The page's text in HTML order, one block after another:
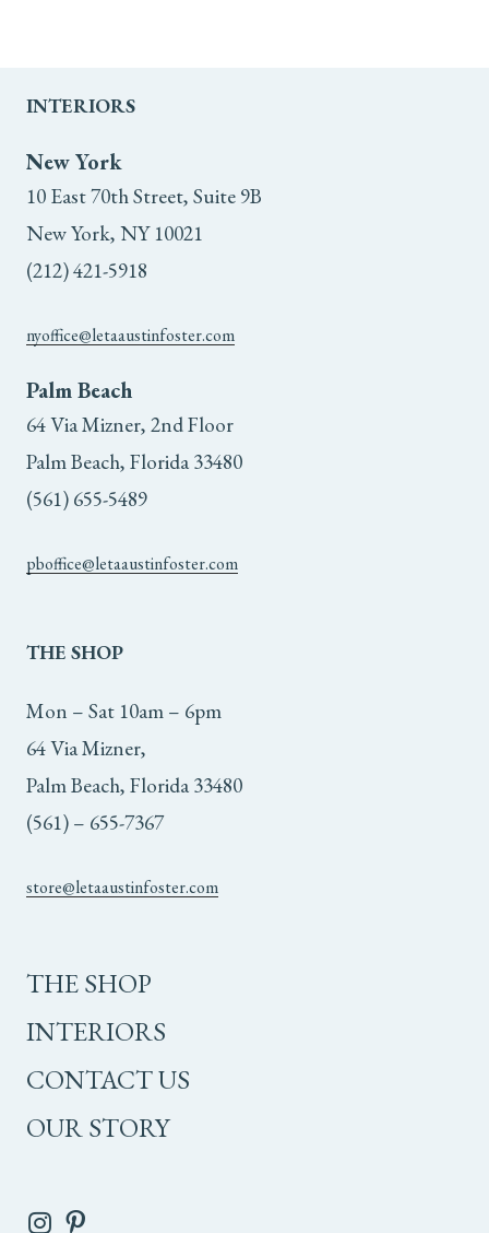
INTERIORS
New York
10 East 70th Street, Suite 9B
New York, NY 10021
(212) 421-5918
nyoffice@letaaustinfoster.com
Palm Beach
64 Via Mizner, 2nd Floor
Palm Beach, Florida 33480
(561) 655-5489
pboffice@letaaustinfoster.com
THE SHOP
Mon – Sat 10am – 6pm
64 Via Mizner,
Palm Beach, Florida 33480
(561) – 655-7367
store@letaaustinfoster.com
THE SHOP
INTERIORS
CONTACT US
OUR STORY